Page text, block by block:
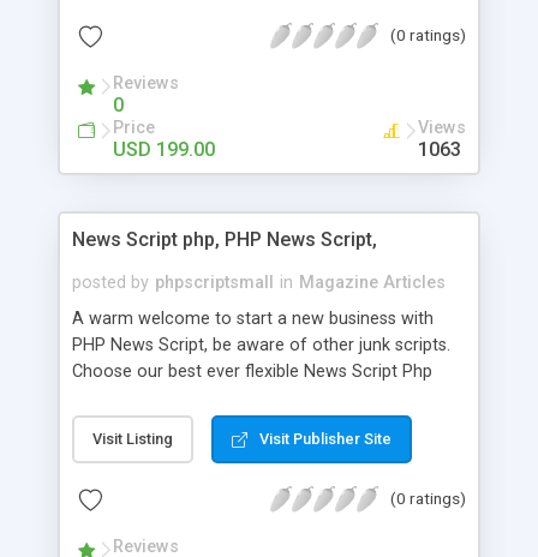
Script content has great income among you.(0 ratings)
Reviews
0
Price
USD 199.00
Views
1063
News Script php, PHP News Script,
posted by phpscriptsmall in Magazine Articles
A warm welcome to start a new business with
PHP News Script, be aware of other junk scripts.
Choose our best ever flexible News Script Php
post. Php Scripts Mall has 15 years of excellence
works in open source PHP scripts. If you are in
scripts, yeah right you are an incorrect place of
Visit Listing Visit Publisher Site
(0 ratings)
Reviews